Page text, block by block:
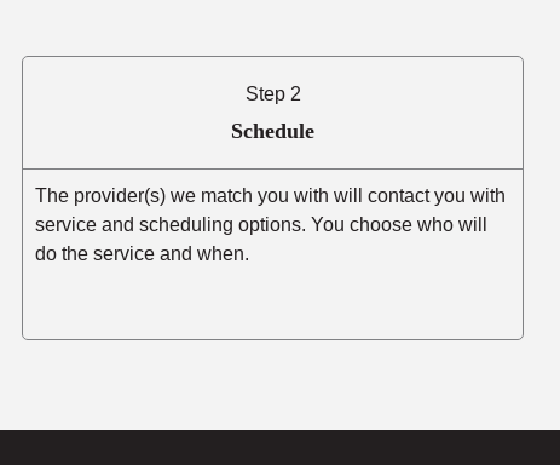
Step 2
Schedule
The provider(s) we match you with will contact you with
service and scheduling options. You choose who will
do the service and when.